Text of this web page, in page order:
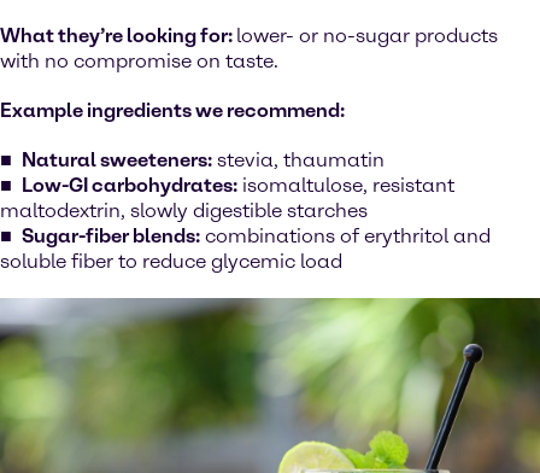
What they’re looking for: lower- or no-sugar products
with no compromise on taste.
Example ingredients we recommend:
Natural sweeteners: stevia, thaumatin
Low-GI carbohydrates: isomaltulose, resistant
maltodextrin, slowly digestible starches
Sugar-fiber blends: combinations of erythritol and
soluble fiber to reduce glycemic load